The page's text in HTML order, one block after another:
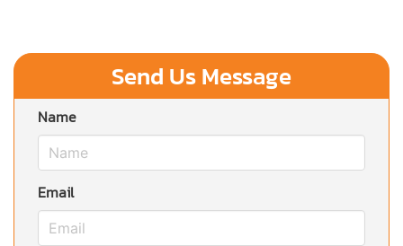
Send Us Message
Name
Email